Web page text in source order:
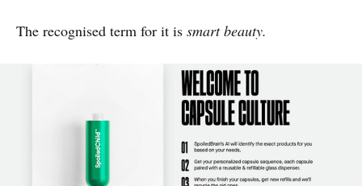
The recognised term for it is smart beauty.